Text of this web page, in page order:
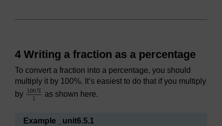
4 Writing a fraction as a percentage
To convert a fraction into a percentage, you should
multiply it by 100%. It’s easiest to do that if you multiply
by
as shown here.
Example _unit6.5.1